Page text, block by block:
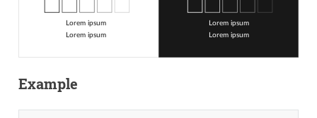
Lorem ipsum
Lorem ipsum
Lorem ipsum
Lorem ipsum
Example